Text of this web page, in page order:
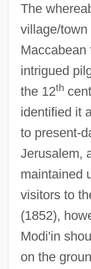
The
village/
Maccabean
intrigued
the 12th
identified it
to present-
Jerusalem,
maintained
visitors to
(1852),
Modi'in
on the